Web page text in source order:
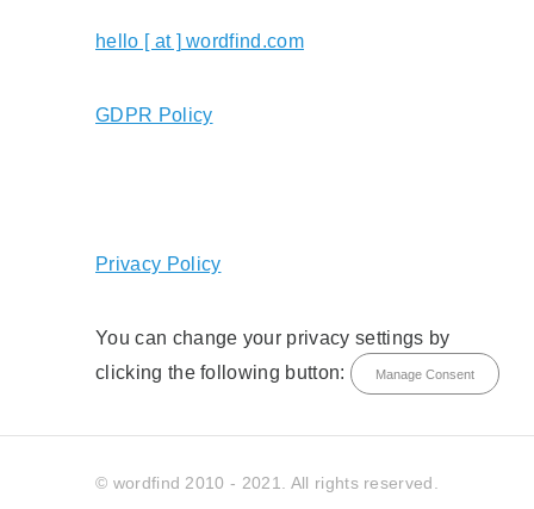
hello [ at ] wordfind.com
GDPR Policy
Privacy Policy
You can change your privacy settings by
clicking the following button:
Manage Consent
© wordfind 2010 - 2021. All rights reserved.